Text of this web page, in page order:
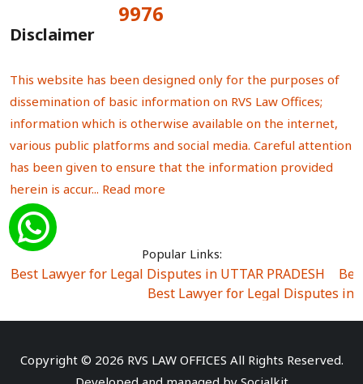
9976
Disclaimer
This website has been designed only for the purposes of
dissemination of basic information on RVS Law Offices;
information which is otherwise available on the internet,
various public platforms and social media. Careful attention
has been given to ensure that the information provided
herein is accur... Read more
Popular Links:
Best Lawyer for Legal Disputes in UTTAR PRADESH
Best Lawyer for Legal Disputes in
Best Lawyer for Legal Disputes in Rewari
Best
Best Lawyer for Legal Disputes in
Copyright © 2026 RVS LAW OFFICES All Rights Reserved.